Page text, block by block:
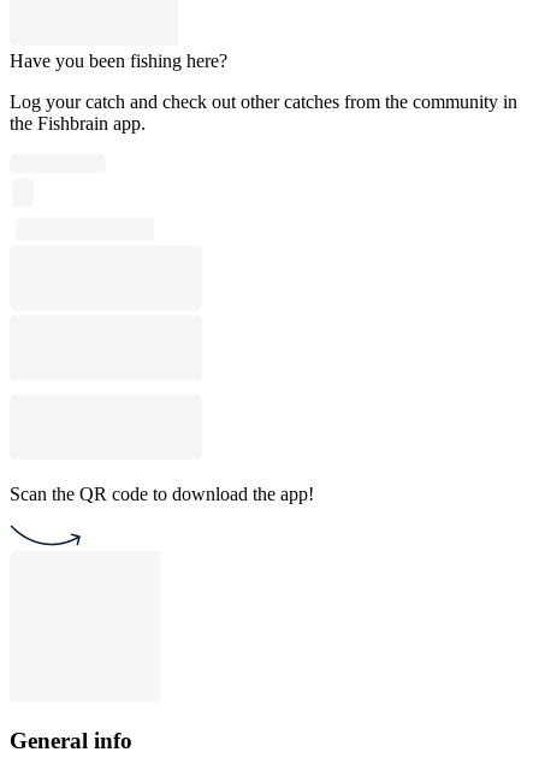
Have you been fishing here?
Log your catch and check out other catches from the community in
the Fishbrain app.
Scan the QR code to download the app!
General info